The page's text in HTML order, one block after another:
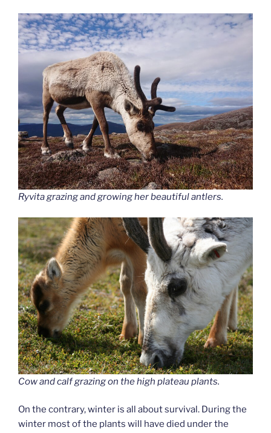
Ryvita grazing and growing her beautiful antlers.
Cow and calf grazing on the high plateau plants.
On the contrary, winter is all about survival. During the
winter most of the plants will have died under the